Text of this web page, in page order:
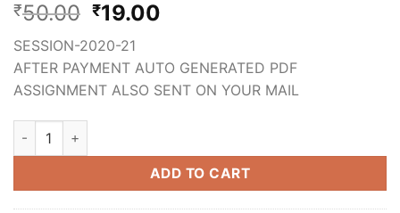
₹50.00 ₹19.00
SESSION-2020-21
AFTER PAYMENT AUTO GENERATED PDF
ASSIGNMENT ALSO SENT ON YOUR MAIL
ADD TO CART